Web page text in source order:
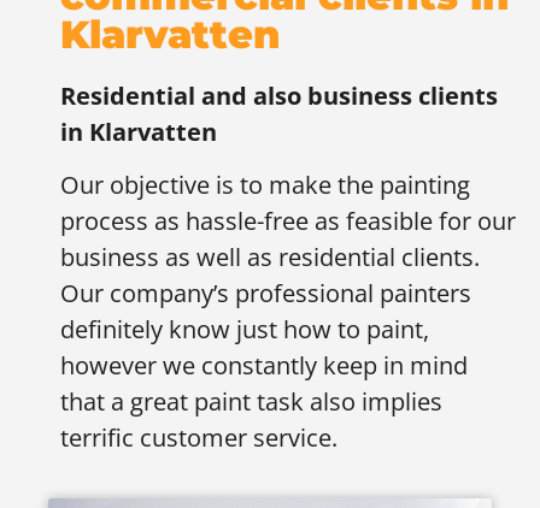
Klarvatten
Residential and also business clients
in Klarvatten
Our objective is to make the painting
process as hassle-free as feasible for our
business as well as residential clients.
Our company’s professional painters
definitely know just how to paint,
however we constantly keep in mind
that a great paint task also implies
terrific customer service.